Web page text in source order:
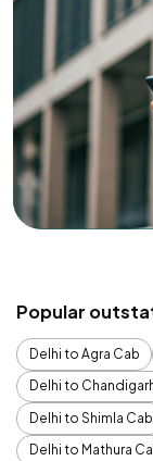
Popular
Delhi to Agra Cab
Delhi to
Delhi to Shimla Cab
Delhi to Mathura